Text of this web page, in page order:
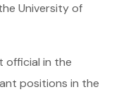
University of
official in the
positions in the